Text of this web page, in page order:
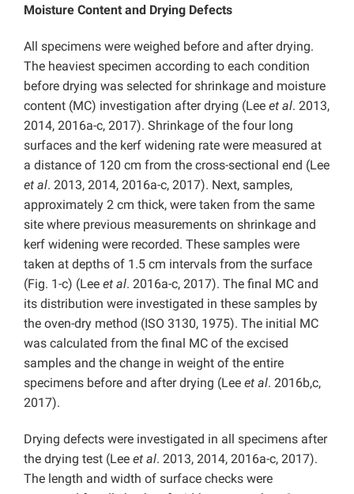
Moisture Content and Drying Defects
All specimens were weighed before and after drying.
The heaviest specimen according to each condition
before drying was selected for shrinkage and moisture
content (MC) investigation after drying (Lee et al. 2013,
2014, 2016a-c, 2017). Shrinkage of the four long
surfaces and the kerf widening rate were measured at
a distance of 120 cm from the cross-sectional end (Lee
et al. 2013, 2014, 2016a-c, 2017). Next, samples,
approximately 2 cm thick, were taken from the same
site where previous measurements on shrinkage and
kerf widening were recorded. These samples were
taken at depths of 1.5 cm intervals from the surface
(Fig. 1-c) (Lee et al. 2016a-c, 2017). The final MC and
its distribution were investigated in these samples by
the oven-dry method (ISO 3130, 1975). The initial MC
was calculated from the final MC of the excised
samples and the change in weight of the entire
specimens before and after drying (Lee et al. 2016b,c,
2017).
Drying defects were investigated in all specimens after
the drying test (Lee et al. 2013, 2014, 2016a-c, 2017).
The length and width of surface checks were